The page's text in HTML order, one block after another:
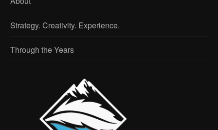
Strategy. Creativity. Experience.
Through the Years